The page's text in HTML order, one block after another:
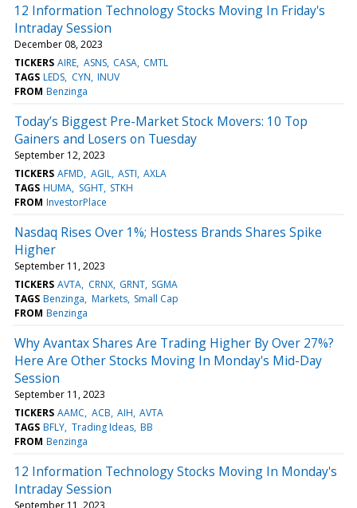
12 Information Technology Stocks Moving In Friday's
Intraday Session
December 08, 2023
TICKERS AIRE ASNS CASA CMTL
TAGS LEDS CYN INUV
FROM Benzinga
Today’s Biggest Pre-Market Stock Movers: 10 Top
Gainers and Losers on Tuesday
September 12, 2023
TICKERS AFMD AGIL ASTI AXLA
TAGS HUMA SGHT STKH
FROM InvestorPlace
Nasdaq Rises Over 1%; Hostess Brands Shares Spike
Higher
September 11, 2023
TICKERS AVTA CRNX GRNT SGMA
TAGS Benzinga Markets Small Cap
FROM Benzinga
Why Avantax Shares Are Trading Higher By Over 27%?
Here Are Other Stocks Moving In Monday's Mid-Day
Session
September 11, 2023
TICKERS AAMC ACB AIH AVTA
TAGS BFLY Trading Ideas BB
FROM Benzinga
12 Information Technology Stocks Moving In Monday's
Intraday Session
September 11, 2023